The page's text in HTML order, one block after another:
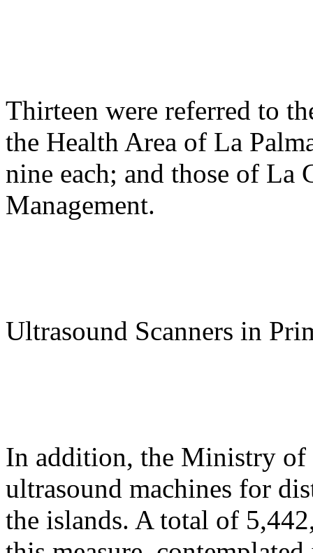
Thirteen were referred to
the Health Area of La
nine each; and those of La
Management.
Ultrasound Scanners in
In addition, the Ministry of
ultrasound machines for
the islands. A total of